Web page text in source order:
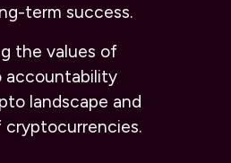
term success.
the values of
accountability
landscape and